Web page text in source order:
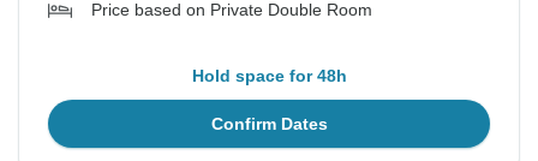
Price based on Private Double Room
Hold space for 48h
Confirm Dates